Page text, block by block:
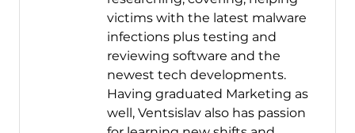
victims with the latest malware
infections plus testing and
reviewing software and the
newest tech developments.
Having graduated Marketing as
well, Ventsislav also has passion